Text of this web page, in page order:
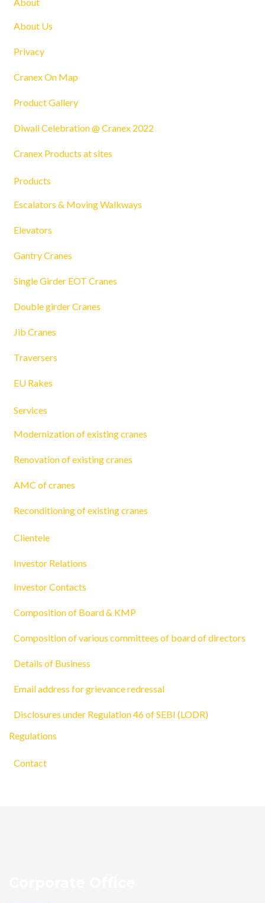
About Us
Privacy
Cranex On Map
Product Gallery
Diwali Celebration @ Cranex 2022
Cranex Products at sites
Products
Escalators & Moving Walkways
Elevators
Gantry Cranes
Single Girder EOT Cranes
Double girder Cranes
Jib Cranes
Traversers
EU Rakes
Services
Modernization of existing cranes
Renovation of existing cranes
AMC of cranes
Reconditioning of existing cranes
Clientele
Investor Relations
Investor Contacts
Composition of Board & KMP
Composition of various committees of board of directors
Details of Business
Email address for grievance redressal
Disclosures under Regulation 46 of SEBI (LODR)
Regulations
Contact